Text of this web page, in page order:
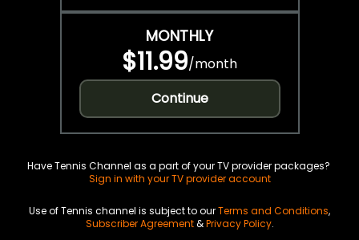
MONTHLY
$11.99/month
Continue
Have Tennis Channel as a part of your TV provider packages?
Sign in with your TV provider account
Use of Tennis channel is subject to ourTerms and Conditions,
Subscriber Agreement&Privacy Policy.